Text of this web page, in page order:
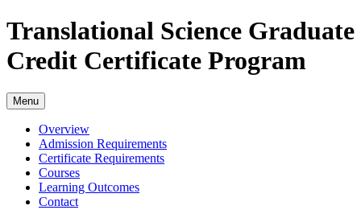
Translational Science Graduate
Credit Certificate Program
Menu
Overview
Admission Requirements
Certificate Requirements
Courses
Learning Outcomes
Contact